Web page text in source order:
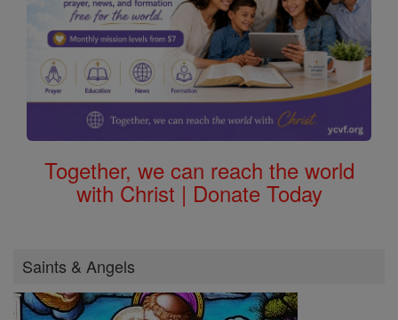
Together, we can reach the world
with Christ | Donate Today
Saints & Angels